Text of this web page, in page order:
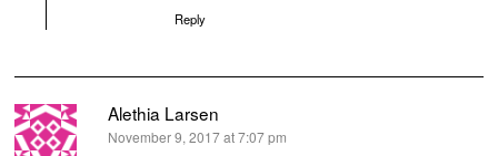
Reply
Alethia Larsen
says:
November 9, 2017 at 7:07 pm